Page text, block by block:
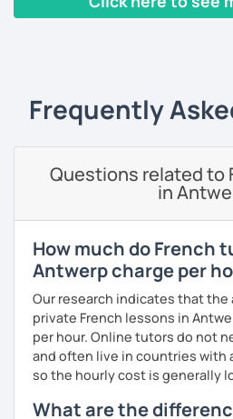
I have worked in a private
interest.
In addition, I can prepare you for
During my classes, we use
games, etc. to diversify the
I adjust my courses to each of
practice oral and written
expression as well as
Frequently
Questions related to
in
How much do French
Antwerp charge per
Our research indicates that the
private French lessons in
per hour. Online tutors do not
and often live in countries with
so the hourly cost is generally
What are the